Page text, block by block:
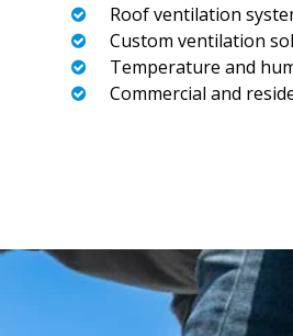
Roof ventilation
Custom ventilation
Temperature and
Commercial and